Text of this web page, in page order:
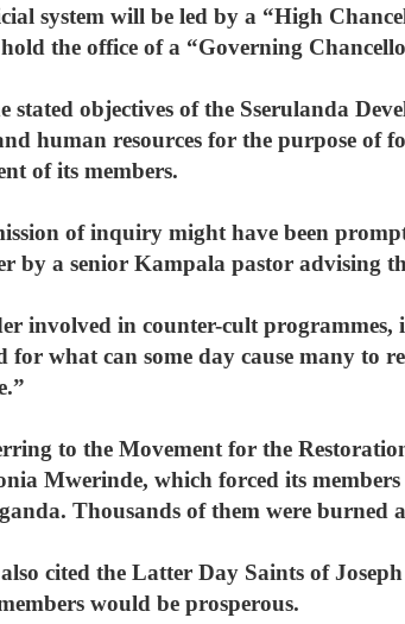
system will be led by a “High
the office of a “Governing
stated objectives of the Sserulanda
human resources for the purpose of
of its members.
of inquiry might have been
by a senior Kampala pastor advising
involved in counter-cult
for what can some day cause many to
to the Movement for the
Mwerinde, which forced its
Thousands of them were burned
cited the Latter Day Saints of
would be prosperous.